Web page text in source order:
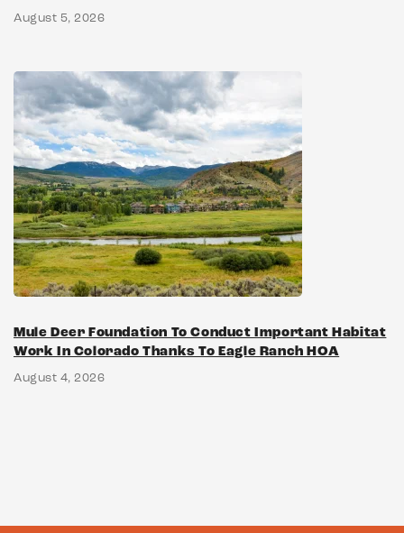
August 5, 2026
Mule Deer Foundation To Conduct Important Habitat
Work In Colorado Thanks To Eagle Ranch HOA
August 4, 2026